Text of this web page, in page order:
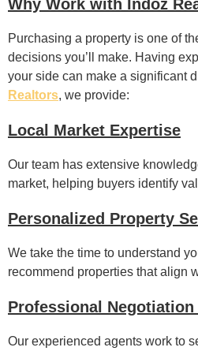
Why Work with Indoz
Purchasing a property is one of
decisions you’ll make. Having
your side can make a significant
Realtors, we provide:
Local Market Expertise
Our team has extensive
market, helping buyers identify
Personalized Property
We take the time to understand
recommend properties that align
Professional
Our experienced agents work to